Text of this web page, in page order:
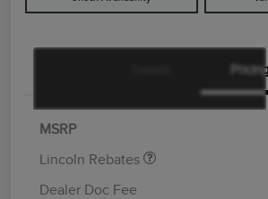
Pricing
MSRP
Lincoln Rebates
$4,000
Bonus Cash
$1,000
Dealer Doc Fee